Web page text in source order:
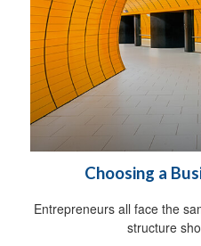
Choosing a
Entrepreneurs all face the
structure